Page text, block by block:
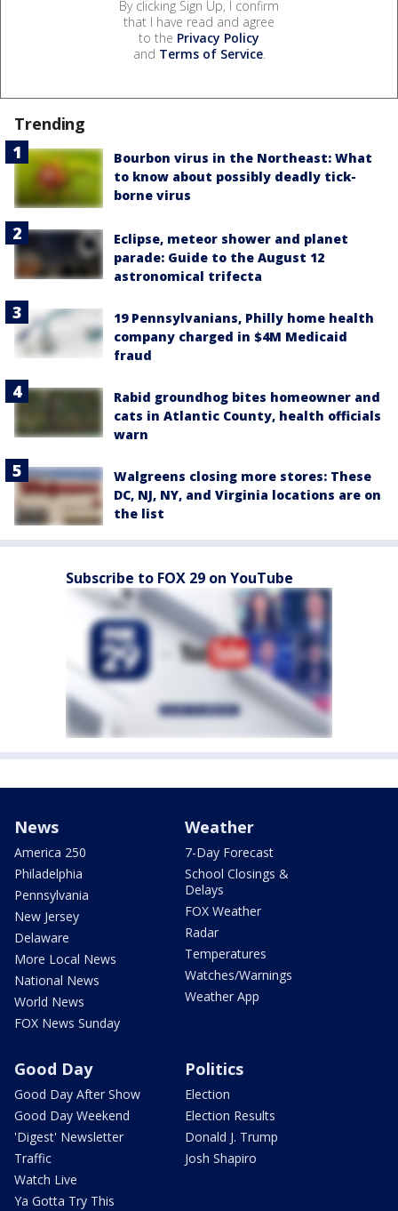
By clicking Sign Up, I confirm
that I have read and agree
to the Privacy Policy
and Terms of Service.
Trending
Bourbon virus in the Northeast: What
to know about possibly deadly tick-
borne virus
Eclipse, meteor shower and planet
parade: Guide to the August 12
astronomical trifecta
19 Pennsylvanians, Philly home health
company charged in $4M Medicaid
fraud
Rabid groundhog bites homeowner and
cats in Atlantic County, health officials
warn
Walgreens closing more stores: These
DC, NJ, NY, and Virginia locations are on
the list
Subscribe to FOX 29 on YouTube
News
America 250
Philadelphia
Pennsylvania
New Jersey
Delaware
More Local News
National News
World News
FOX News Sunday
Weather
7-Day Forecast
School Closings &
Delays
FOX Weather
Radar
Temperatures
Watches/Warnings
Weather App
Good Day
Good Day After Show
Good Day Weekend
'Digest' Newsletter
Traffic
Watch Live
Ya Gotta Try This
Politics
Election
Election Results
Donald J. Trump
Josh Shapiro